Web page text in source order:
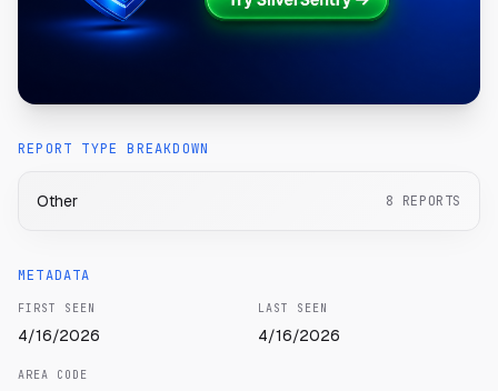
REPORT TYPE BREAKDOWN
Other 8 REPORTS
METADATA
FIRST SEEN
4/16/2026
LAST SEEN
4/16/2026
AREA CODE